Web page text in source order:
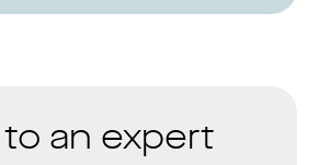
to an expert